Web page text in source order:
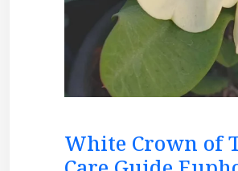
White Crown of